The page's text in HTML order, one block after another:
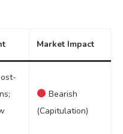
Market Impact
Bearish
(Capitulation)